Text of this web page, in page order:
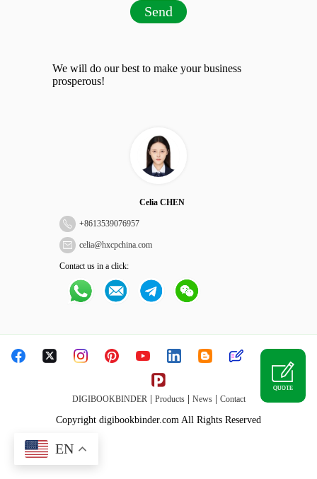
Send
We will do our best to make your business
prosperous!
Celia CHEN
+8613539076957
celia@hxcpchina.com
Contact us in a click:
DIGIBOOKBINDER| Products| News| Contact
Copyright digibookbinder.com All Rights Reserved
QUOTE
EN